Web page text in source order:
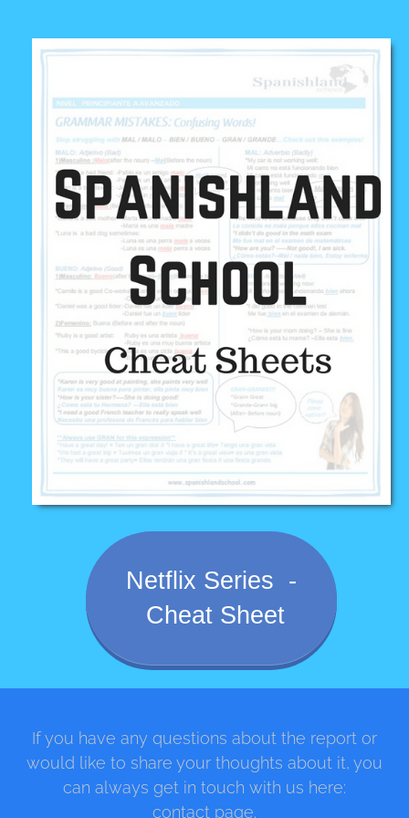
Netflix Series -
Cheat Sheet
If you have any questions about the report or
would like to share your thoughts about it, you
can always get in touch with us here:
contact page.